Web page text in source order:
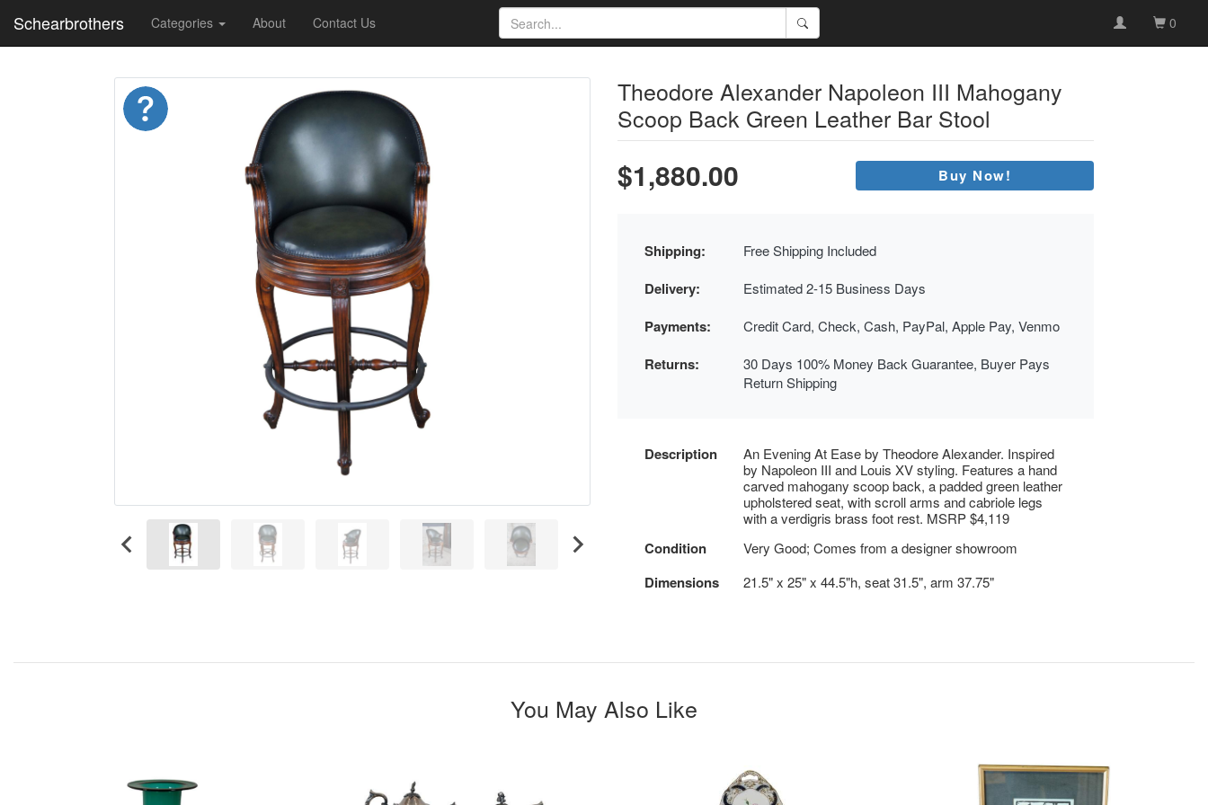
Schearbrothers Categories About Contact Us 0
Theodore Alexander Napoleon III Mahogany
Scoop Back Green Leather Bar Stool
$1,880.00 Buy Now!
Shipping: Free Shipping Included
Delivery: Estimated 2-15 Business Days
Payments: Credit Card, Check, Cash, PayPal, Apple Pay, Venmo
Returns:
30 Days 100% Money Back Guarantee, Buyer Pays
Return Shipping
Description
An Evening At Ease by Theodore Alexander. Inspired
by Napoleon III and Louis XV styling. Features a hand
carved mahogany scoop back, a padded green leather
upholstered seat, with scroll arms and cabriole legs
with a verdigris brass foot rest. MSRP $4,119
Condition Very Good; Comes from a designer showroom
Dimensions 21.5" x 25" x 44.5"h, seat 31.5", arm 37.75"
You May Also Like